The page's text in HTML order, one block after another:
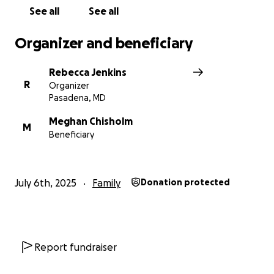
See all See all
Organizer and beneficiary
R
Rebecca Jenkins
Organizer
Pasadena, MD
M
Meghan Chisholm
Beneficiary
July 6th, 2025 Family Donation protected
Report fundraiser